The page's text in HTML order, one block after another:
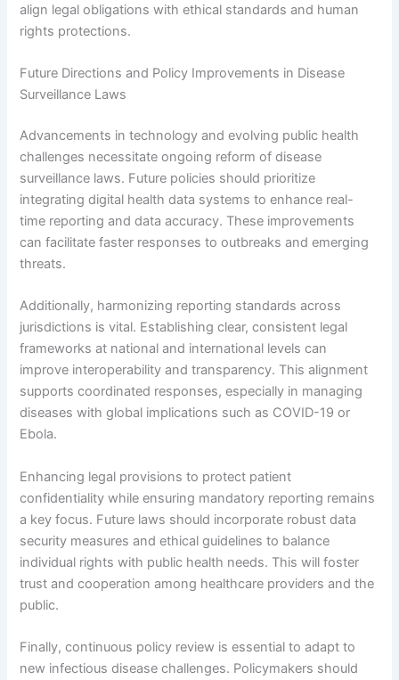
align legal obligations with ethical standards and human
rights protections.
Future Directions and Policy Improvements in Disease
Surveillance Laws
Advancements in technology and evolving public health
challenges necessitate ongoing reform of disease
surveillance laws. Future policies should prioritize
integrating digital health data systems to enhance real-
time reporting and data accuracy. These improvements
can facilitate faster responses to outbreaks and emerging
threats.
Additionally, harmonizing reporting standards across
jurisdictions is vital. Establishing clear, consistent legal
frameworks at national and international levels can
improve interoperability and transparency. This alignment
supports coordinated responses, especially in managing
diseases with global implications such as COVID-19 or
Ebola.
Enhancing legal provisions to protect patient
confidentiality while ensuring mandatory reporting remains
a key focus. Future laws should incorporate robust data
security measures and ethical guidelines to balance
individual rights with public health needs. This will foster
trust and cooperation among healthcare providers and the
public.
Finally, continuous policy review is essential to adapt to
new infectious disease challenges. Policymakers should